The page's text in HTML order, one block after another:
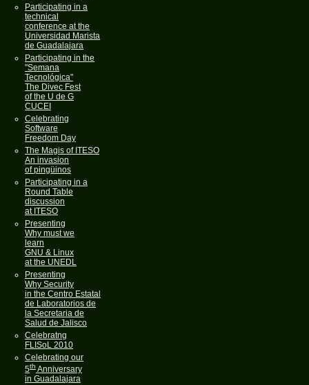
Participating in a
technical
conference at the
Universidad Marista
de Guadalajara
Participating in the
"Semana
Tecnológica"
The Divec Fest
of the U de G
CUCEI
Celebrating
Software
Freedom Day
The Magis of ITESO
An invasion
of pingüinos
Participating in a
Round Table
discussion
at ITESO
Presenting
Why must we
learn
GNU & Linux
at the UNEDL
Presenting
Why Security
in the Centro Estatal
de Laboratorios de
la Secretaria de
Salud de Jalisco
Celebratng
FLISoL 2010
Celebrating our
5th Anniversary
in Guadalajara